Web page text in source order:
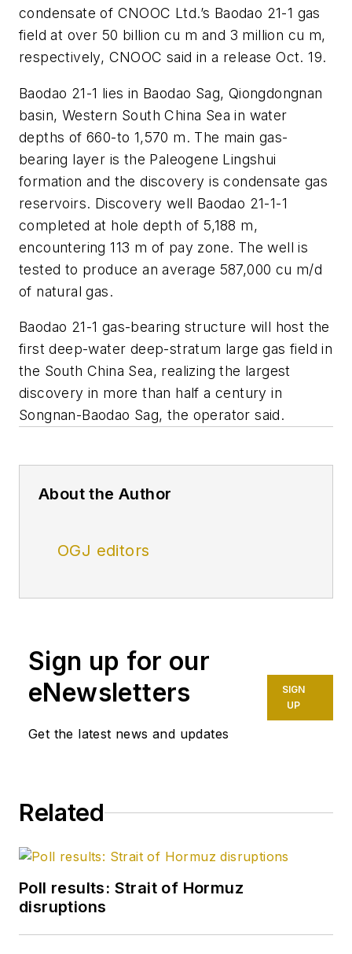
condensate of CNOOC Ltd.’s Baodao 21-1 gas
field at over 50 billion cu m and 3 million cu m,
respectively, CNOOC said in a release Oct. 19.
Baodao 21-1 lies in Baodao Sag, Qiongdongnan
basin, Western South China Sea in water
depths of 660-to 1,570 m. The main gas-
bearing layer is the Paleogene Lingshui
formation and the discovery is condensate gas
reservoirs. Discovery well Baodao 21-1-1
completed at hole depth of 5,188 m,
encountering 113 m of pay zone. The well is
tested to produce an average 587,000 cu m/d
of natural gas.
Baodao 21-1 gas-bearing structure will host the
first deep-water deep-stratum large gas field in
the South China Sea, realizing the largest
discovery in more than half a century in
Songnan-Baodao Sag, the operator said.
About the Author
OGJ editors
Sign up for our
eNewsletters
Get the latest news and updates
SIGN
UP
Related
Poll results: Strait of Hormuz
disruptions